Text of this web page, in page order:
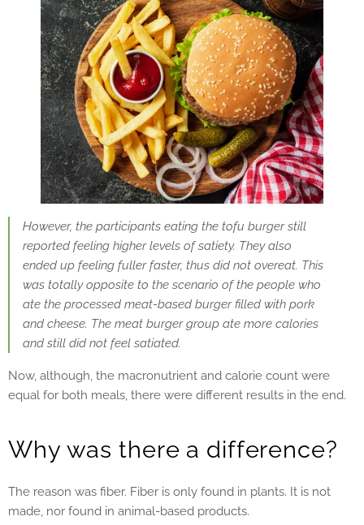
However, the participants eating the tofu burger still
reported feeling higher levels of satiety. They also
ended up feeling fuller faster, thus did not overeat. This
was totally opposite to the scenario of the people who
ate the processed meat-based burger filled with pork
and cheese. The meat burger group ate more calories
and still did not feel satiated.
Now, although, the macronutrient and calorie count were
equal for both meals, there were different results in the end.
Why was there a difference?
The reason was fiber. Fiber is only found in plants. It is not
made, nor found in animal-based products.